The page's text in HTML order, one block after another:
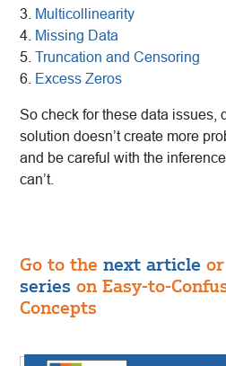
3. Multicollinearity
4. Missing Data
5. Truncation and Censoring
6. Excess Zeros
So check for these data issues,
solution doesn’t create more
and be careful with the
can’t.
Go to the next article
series on Easy-to-
Concepts